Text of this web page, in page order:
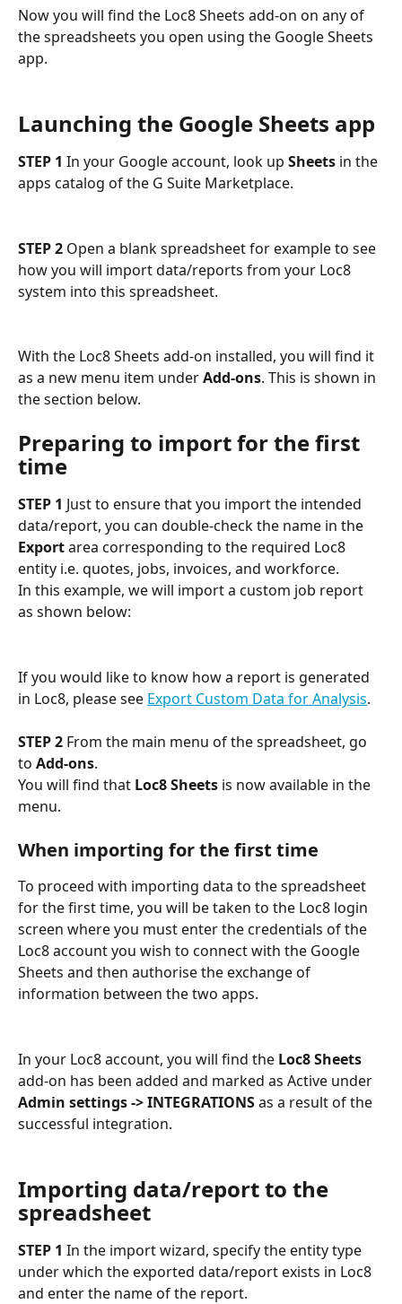
Now you will find the Loc8 Sheets add-on on any of
the spreadsheets you open using the Google Sheets
app.
Launching the Google Sheets app
STEP 1 In your Google account, look up Sheets in the
apps catalog of the G Suite Marketplace.
STEP 2 Open a blank spreadsheet for example to see
how you will import data/reports from your Loc8
system into this spreadsheet.
With the Loc8 Sheets add-on installed, you will find it
as a new menu item under Add-ons. This is shown in
the section below.
Preparing to import for the first
time
STEP 1 Just to ensure that you import the intended
data/report, you can double-check the name in the
Export area corresponding to the required Loc8
entity i.e. quotes, jobs, invoices, and workforce.
In this example, we will import a custom job report
as shown below:
If you would like to know how a report is generated
in Loc8, please see Export Custom Data for Analysis.
STEP 2 From the main menu of the spreadsheet, go
to Add-ons.
You will find that Loc8 Sheets is now available in the
menu.
When importing for the first time
To proceed with importing data to the spreadsheet
for the first time, you will be taken to the Loc8 login
screen where you must enter the credentials of the
Loc8 account you wish to connect with the Google
Sheets and then authorise the exchange of
information between the two apps.
In your Loc8 account, you will find the Loc8 Sheets
add-on has been added and marked as Active under
Admin settings -> INTEGRATIONS as a result of the
successful integration.
Importing data/report to the
spreadsheet
STEP 1 In the import wizard, specify the entity type
under which the exported data/report exists in Loc8
and enter the name of the report.